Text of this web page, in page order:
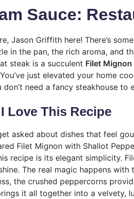
Sauce:
Jason Griffith here! There’s
in the pan, the rich aroma, and
steak is a succulent Filet Mignon
just elevated your home
don’t need a fancy steakhouse
Love This Recipe
asked about dishes that feel
Filet Mignon with Shallot
recipe is its elegant simplicity.
The real magic happens
the crushed peppercorns
it all together into a velvety,